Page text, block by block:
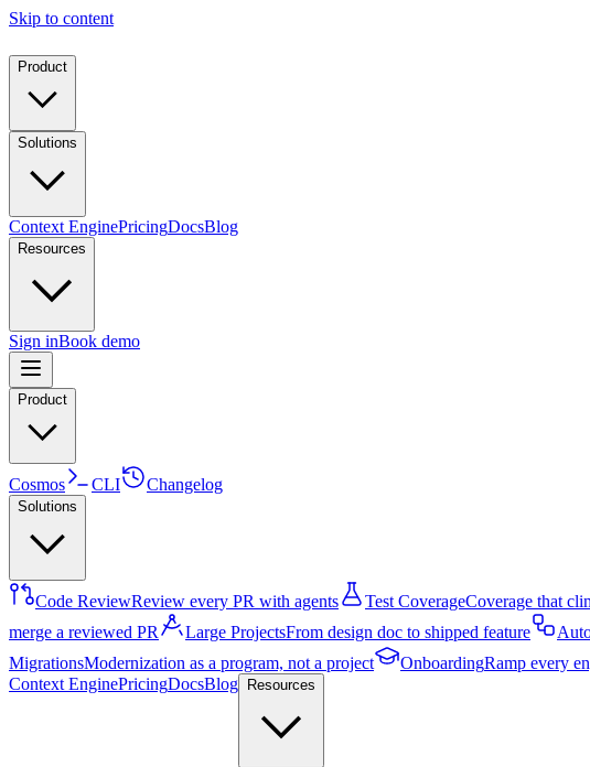
Skip to content
Product
Solutions
Context EnginePricingDocsBlog
Resources
Sign inBook demo
Product
Cosmos CLI Changelog
Solutions
Code ReviewReview every PR with agents Test CoverageCoverage that
merge a reviewed PR
Large ProjectsFrom design doc to shipped feature
MigrationsModernization as a program, not a project OnboardingRamp every
Context EnginePricingDocsBlog Resources